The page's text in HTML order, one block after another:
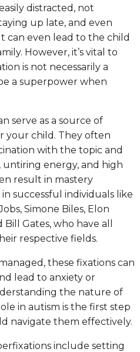
distracted, not
up late, and even
can even lead to the child
However, it’s vital to
is not necessarily a
a superpower when
serve as a source of
your child. They often
with the topic and
untiring energy, and high
result in mastery
successful individuals like
Simone Biles, Elon
Gates, who have all
respective fields.
these fixations can
lead to anxiety or
the nature of
in autism is the first step
navigate them effectively.
include setting